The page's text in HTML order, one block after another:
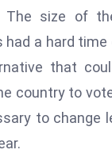
The size of
had a hard
that
country to
to change